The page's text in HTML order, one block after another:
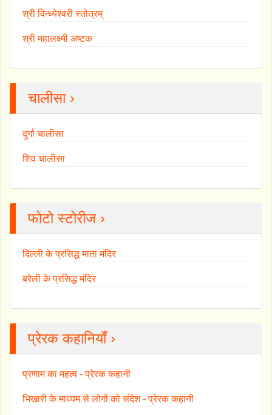
श्री विन्ध्येश्वरी स्तोत्रम्
श्री महालक्ष्मी अष्टक
चालीसा ›
दुर्गा चालीसा
शिव चालीसा
फोटो स्टोरीज ›
दिल्ली के प्रसिद्ध माता मंदिर
बरेली के प्रसिद्ध मंदिर
प्रेरक कहानियाँ ›
प्रणाम का महत्व - प्रेरक कहानी
भिखारी के माध्यम से लोगों को संदेश - प्रेरक कहानी